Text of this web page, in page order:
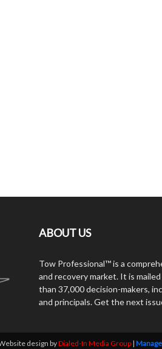
ABOUT US
Tow Professional™ is a
and recovery market. It is
than 37,000 decision-makers,
and principals. Get the next
design byDialed-In Media Group |